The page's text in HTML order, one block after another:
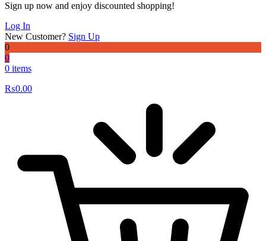
Sign up now and enjoy discounted shopping!
Log In
New Customer? Sign Up
0
0
0 items
₨0.00